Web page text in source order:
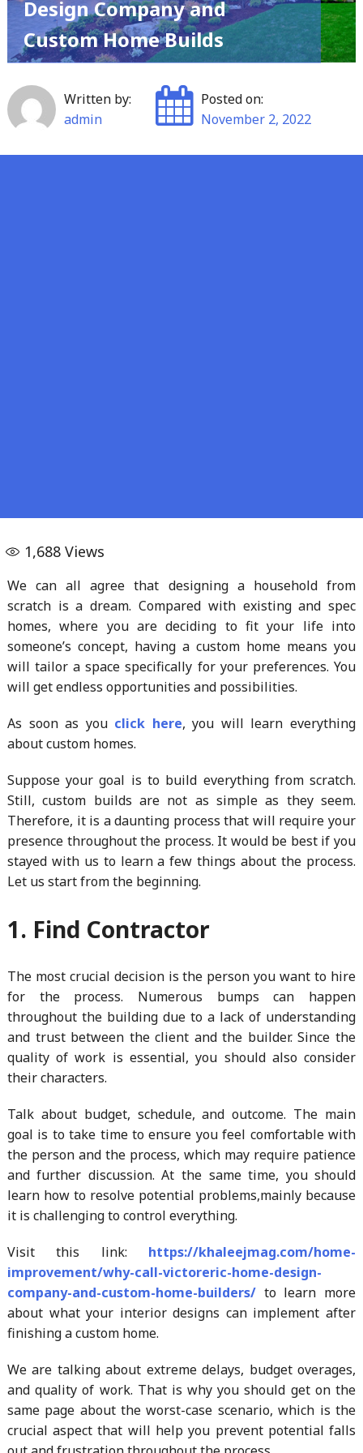
Design Company and
Custom Home Builds
Written by:
admin
Posted on:
November 2, 2022
1,688Views
We can all agree that designing a household from
scratch is a dream. Compared with existing and spec
homes, where you are deciding to fit your life into
someone’s concept, having a custom home means you
will tailor a space specifically for your preferences. You
will get endless opportunities and possibilities.
As soon as you click here, you will learn everything
about custom homes.
Suppose your goal is to build everything from scratch.
Still, custom builds are not as simple as they seem.
Therefore, it is a daunting process that will require your
presence throughout the process. It would be best if you
stayed with us to learn a few things about the process.
Let us start from the beginning.
1. Find Contractor
The most crucial decision is the person you want to hire
for the process. Numerous bumps can happen
throughout the building due to a lack of understanding
and trust between the client and the builder. Since the
quality of work is essential, you should also consider
their characters.
Talk about budget, schedule, and outcome. The main
goal is to take time to ensure you feel comfortable with
the person and the process, which may require patience
and further discussion. At the same time, you should
learn how to resolve potential problems,mainly because
it is challenging to control everything.
Visit this link: https://khaleejmag.com/home-
improvement/why-call-victoreric-home-design-
company-and-custom-home-builders/to learn more
about what your interior designs can implement after
finishing a custom home.
We are talking about extreme delays, budget overages,
and quality of work. That is why you should get on the
same page about the worst-case scenario, which is the
crucial aspect that will help you prevent potential falls